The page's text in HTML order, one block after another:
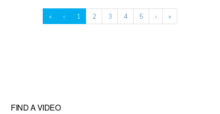
« ‹ 1 2 3 4 5 › »
FIND A VIDEO